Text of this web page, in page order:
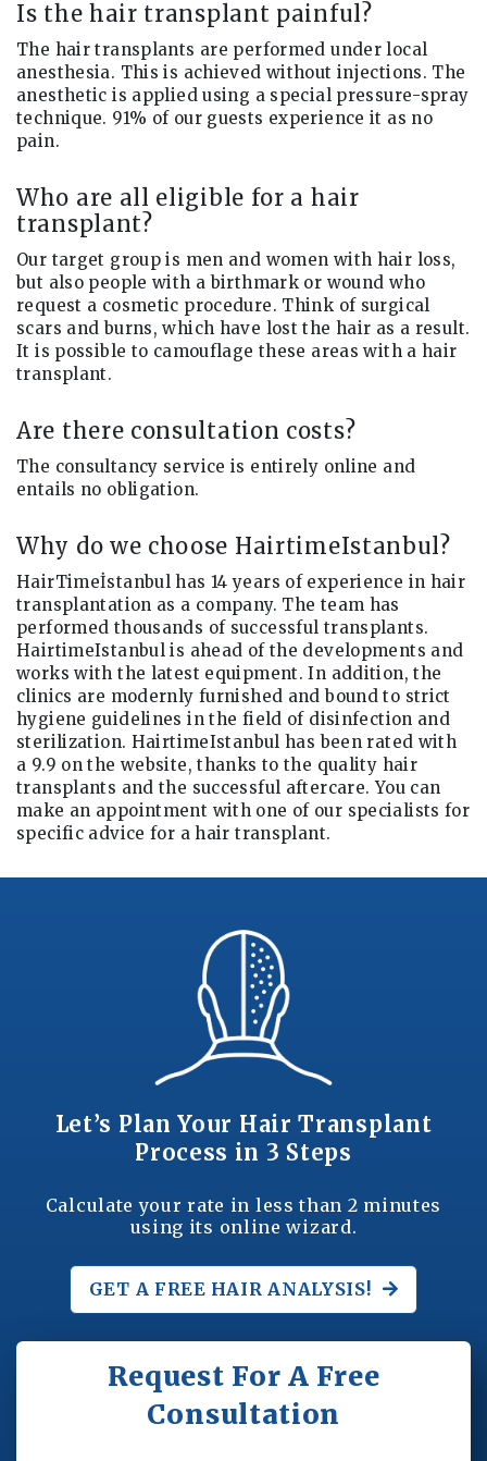
Is the hair transplant painful?
The hair transplants are performed under local
anesthesia. This is achieved without injections. The
anesthetic is applied using a special pressure-spray
technique. 91% of our guests experience it as no
pain.
Who are all eligible for a hair
transplant?
Our target group is men and women with hair loss,
but also people with a birthmark or wound who
request a cosmetic procedure. Think of surgical
scars and burns, which have lost the hair as a result.
It is possible to camouflage these areas with a hair
transplant.
Are there consultation costs?
The consultancy service is entirely online and
entails no obligation.
Why do we choose HairtimeIstanbul?
HairTimeİstanbul has 14 years of experience in hair
transplantation as a company. The team has
performed thousands of successful transplants.
HairtimeIstanbul is ahead of the developments and
works with the latest equipment. In addition, the
clinics are modernly furnished and bound to strict
hygiene guidelines in the field of disinfection and
sterilization. HairtimeIstanbul has been rated with
a 9.9 on the website, thanks to the quality hair
transplants and the successful aftercare. You can
make an appointment with one of our specialists for
specific advice for a hair transplant.
Let’s Plan Your Hair Transplant
Process in 3 Steps
Calculate your rate in less than 2 minutes
using its online wizard.
GET A FREE HAIR ANALYSIS!
Request For A Free
Consultation